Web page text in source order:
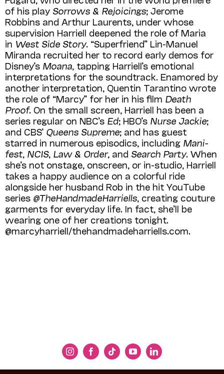
of his play Sorrows & Rejoicings; Jerome
Robbins and Arthur Laurents, under whose
supervision Harriell deepened the role of Maria
in West Side Story. “Superfriend” Lin-Manuel
Miranda recruited her to record early demos for
Disney’s Moana , tapping Harriell’s emotional
interpretations for the soundtrack. Enamored by
another interpretation, Quentin Tarantino wrote
the role of “Marcy” for her in his film Death
Proof. On the small screen, Harriell has been a
series regular on NBC’s Ed; HBO’s Nurse Jackie;
and CBS’ Queens Supreme; and has guest
starred in numerous episodics, includ­ing Mani­
fest NCIS, Law & Order, and Search Party. When
she’s not onstage, onscreen, or in-studio, Harriell
takes a happy audience on a colorful ride
alongside her husband Rob in the hit YouTube
series @TheHandmadeHarriells , creating couture
garments for everyday life. In fact, she’ll be
wearing one of her creations tonight.
@marcyharriell/thehandmadeharriells.com.